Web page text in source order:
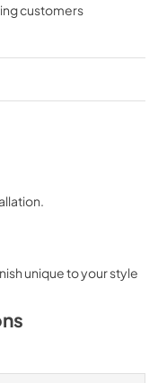
customers
unique to your style